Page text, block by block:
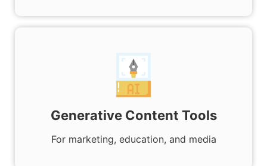
Generative Content Tools
For marketing, education, and media